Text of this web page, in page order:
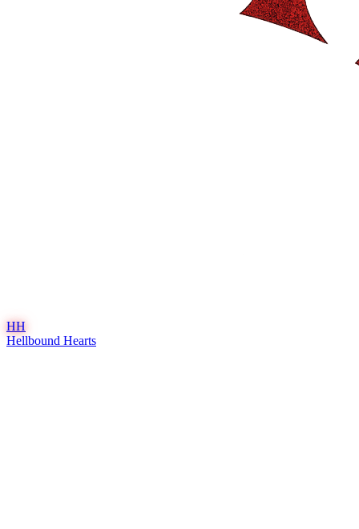
HH
Hellbound Hearts